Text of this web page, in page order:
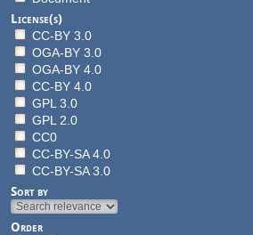
License(s)
CC-BY 3.0
OGA-BY 3.0
OGA-BY 4.0
CC-BY 4.0
GPL 3.0
GPL 2.0
CC0
CC-BY-SA 4.0
CC-BY-SA 3.0
Sort by
Order